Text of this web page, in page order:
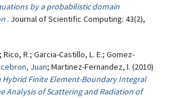
by a probabilistic domain
. Journal of Scientific Computing: 43(2),
Rico, R.; Garcia-Castillo, L. E.; Gomez-
Juan; Martinez-Fernandez, I. (2010)
Hybrid Finite Element-Boundary Integral
Analysis of Scattering and Radiation of